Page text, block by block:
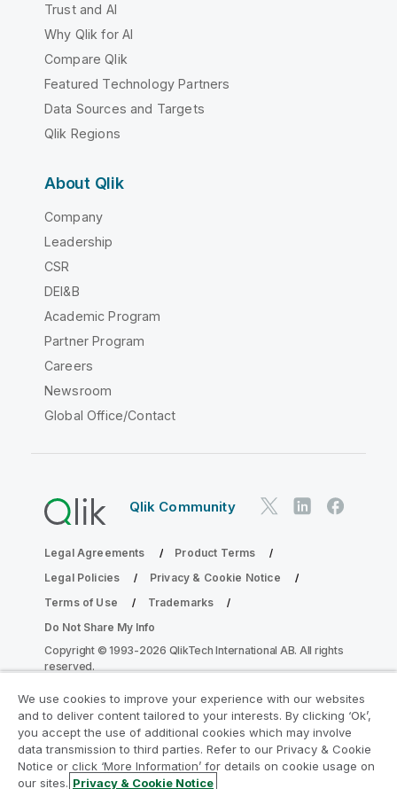
Trust and AI
Why Qlik for AI
Compare Qlik
Featured Technology Partners
Data Sources and Targets
Qlik Regions
About Qlik
Company
Leadership
CSR
DEI&B
Academic Program
Partner Program
Careers
Newsroom
Global Office/Contact
Qlik Community
Legal Agreements
Product Terms
Legal Policies
Privacy & Cookie Notice
Terms of Use
Trademarks
Do Not Share My Info
Copyright © 1993-2026 QlikTech International AB. All rights
reserved.
Join the Analytics Modernization
Program
We use cookies to improve your experience with our websites
and to deliver content tailored to your interests. By clicking ‘Ok’,
you accept the use of additional cookies which may involve
data transmission to third parties. Refer to our Privacy & Cookie
Notice or click ‘More Information’ for details on cookie usage on
our sites. Privacy & Cookie Notice